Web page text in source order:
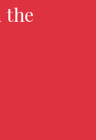
the